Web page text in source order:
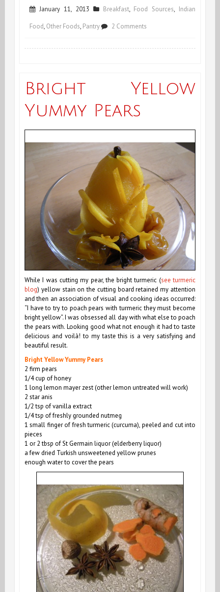
January 11, 2013 Breakfast, Food Sources, Indian
Food, Other Foods, Pantry 2 Comments
Arrived
Bright Yellow
Yummy Pears
While I was cutting my pear, the bright turmeric (see turmeric
blog) yellow stain on the cutting board retained my attention
and then an association of visual and cooking ideas occurred:
“I have to try to poach pears with turmeric they must become
bright yellow”. I was obsessed all daywith what else to poach
the pears with. Looking good what not enough it had to taste
delicious and voilà! to my taste this is a very satisfying and
beautiful result.
Bright Yellow Yummy Pears
2 firm pears
1/4 cup of honey
1 long lemon mayer zest (other lemon untreated will work)
2 star anis
1/2 tsp of vanilla extract
1/4 tsp of freshly grounded nutmeg
1 small finger of fresh turmeric (curcuma), peeled and cut into
pieces
1 or 2 tbsp of St Germain liquor (elderberry liquor)
a few dried Turkish unsweetened yellow prunes
enough water to cover the pears